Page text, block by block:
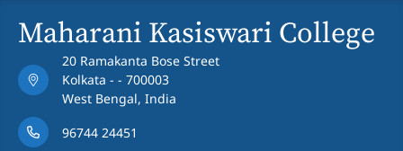
Maharani Kasiswari College
20 Ramakanta Bose Street
Kolkata - - 700003
West Bengal, India
96744 24451